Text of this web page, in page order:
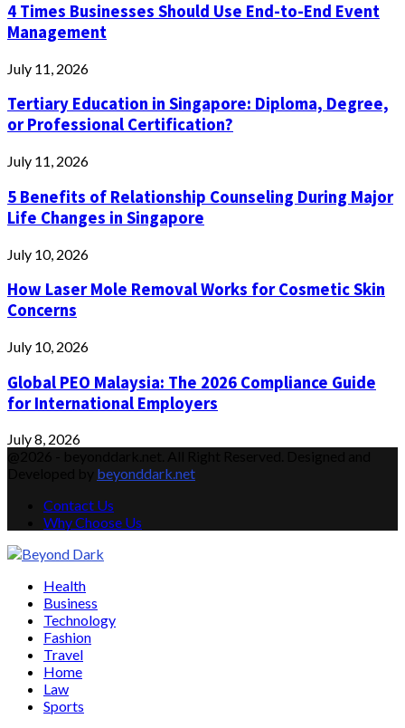
4 Times Businesses Should Use End-to-End Event
Management
July 11, 2026
Tertiary Education in Singapore: Diploma, Degree,
or Professional Certification?
July 11, 2026
5 Benefits of Relationship Counseling During Major
Life Changes in Singapore
July 10, 2026
How Laser Mole Removal Works for Cosmetic Skin
Concerns
July 10, 2026
Global PEO Malaysia: The 2026 Compliance Guide
for International Employers
July 8, 2026
beyonddark.net
Contact Us
Why Choose Us
Health
Business
Technology
Fashion
Travel
Home
Law
Sports